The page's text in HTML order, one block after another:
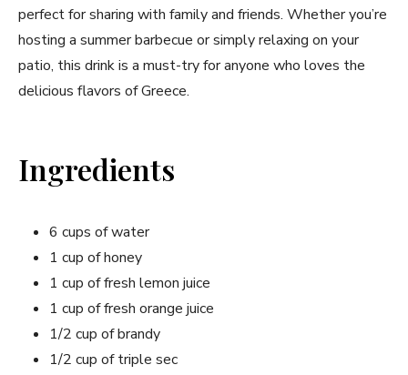
perfect⁤ for sharing with family ​and friends. Whether you’re
hosting a summer barbecue or simply relaxing on ⁢your
patio, this drink is a must-try ‍for anyone who loves the
delicious flavors of Greece.
Ingredients
6 cups⁤ of water
1 cup of​ honey
1 cup of fresh lemon juice
1 cup of fresh orange juice
1/2 cup ⁤of brandy
1/2 cup of​ triple sec